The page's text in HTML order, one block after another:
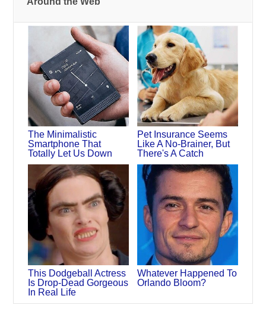
The Minimalistic
Smartphone That
Totally Let Us Down
Pet Insurance Seems
Like A No-Brainer, But
There's A Catch
This Dodgeball Actress
Is Drop-Dead Gorgeous
In Real Life
Whatever Happened To
Orlando Bloom?